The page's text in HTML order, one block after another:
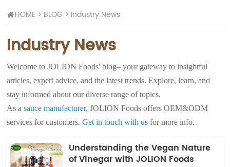
HOME > BLOG > Industry News
Industry News
Welcome to JOLION Foods' blog– your gateway to insightful
articles, expert advice, and the latest trends. Explore, learn, and
stay informed about our diverse range of topics.
As asauce manufacturer, JOLION Foods offers OEM&ODM
services for customers.Get in touch with us for more info.
Understanding the Vegan Nature
of Vinegar with JOLION Foods